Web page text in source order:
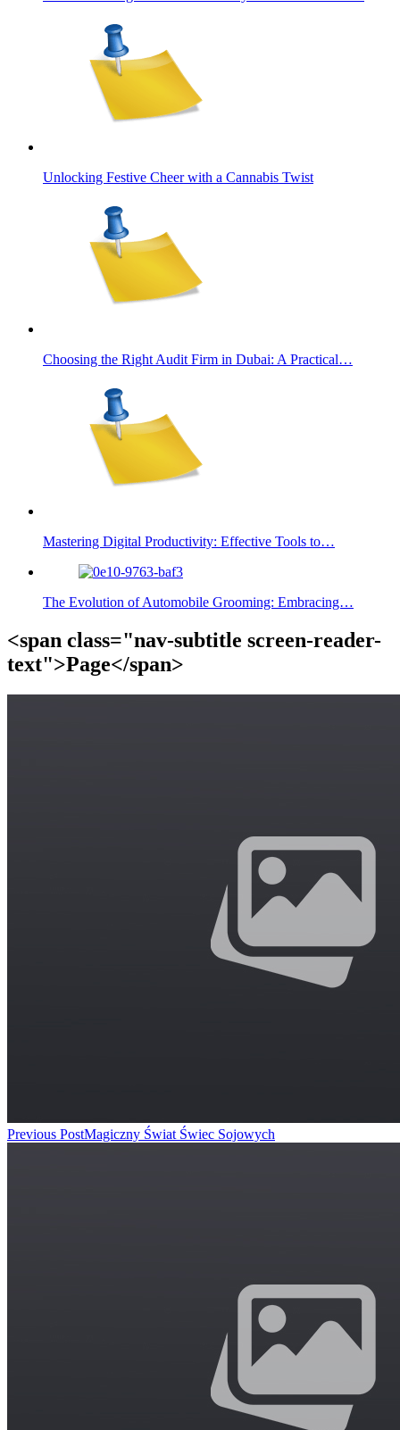
Unlocking Festive Cheer with a Cannabis Twist
Choosing the Right Audit Firm in Dubai: A Practical…
Mastering Digital Productivity: Effective Tools to…
The Evolution of Automobile Grooming: Embracing…
<span class="nav-subtitle screen-reader-
text">Page</span>
Previous PostMagiczny Świat Świec Sojowych